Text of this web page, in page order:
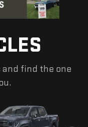
and find the one